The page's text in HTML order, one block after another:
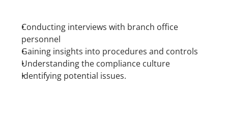
Conducting interviews with branch office
personnel
Gaining insights into procedures and controls
Understanding the compliance culture
Identifying potential issues.